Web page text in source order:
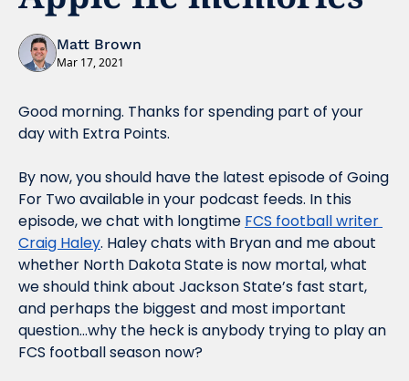
Matt Brown
Mar 17, 2021
Good morning. Thanks for spending part of your
day with Extra Points.
By now, you should have the latest episode of Going
For Two available in your podcast feeds. In this
episode, we chat with longtime FCS football writer
Craig Haley. Haley chats with Bryan and me about
whether North Dakota State is now mortal, what
we should think about Jackson State’s fast start,
and perhaps the biggest and most important
question…why the heck is anybody trying to play an
FCS football season now?